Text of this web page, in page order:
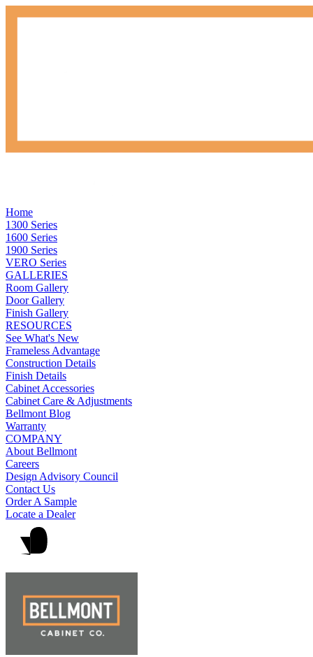
Home
1300 Series
1600 Series
1900 Series
VERO Series
GALLERIES
Room Gallery
Door Gallery
Finish Gallery
RESOURCES
See What's New
Frameless Advantage
Construction Details
Finish Details
Cabinet Accessories
Cabinet Care & Adjustments
Bellmont Blog
Warranty
COMPANY
About Bellmont
Careers
Design Advisory Council
Contact Us
Order A Sample
Locate a Dealer